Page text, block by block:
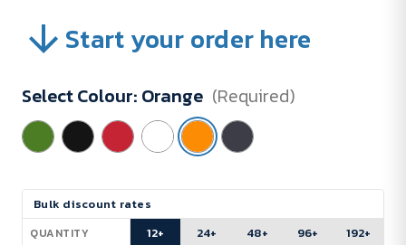
Start your order here
Select Colour: Orange (Required)
Current
Stock:
Bulk discount rates
QUANTITY
12+
24+
48+
96+
192+